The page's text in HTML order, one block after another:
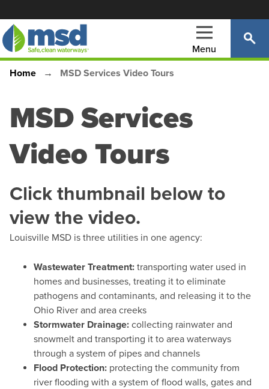
main
content
Main
navigation
Menu
Home MSD Services Video Tours
MSD Services
Video Tours
Click thumbnail below to
view the video.
Louisville MSD is three utilities in one agency:
Wastewater Treatment: transporting water used in
homes and businesses, treating it to eliminate
pathogens and contaminants, and releasing it to the
Ohio River and area creeks
Stormwater Drainage: collecting rainwater and
snowmelt and transporting it to area waterways
through a system of pipes and channels
Flood Protection: protecting the community from
river flooding with a system of flood walls, gates and